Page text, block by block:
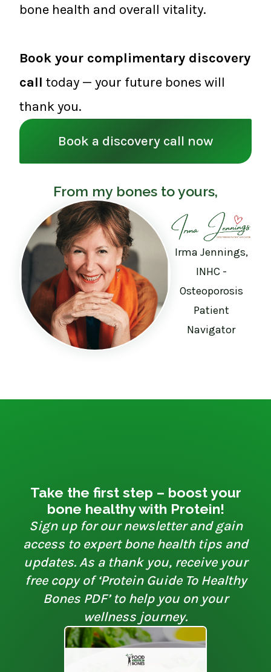
bone health and overall vitality.
Book your complimentary discovery
call today — your future bones will
thank you.
Book a discovery call now
From my bones to yours,
Irma Jennings,
INHC -
Osteoporosis
Patient
Navigator
Take the first step – boost your
bone healthy with Protein!
Sign up for our newsletter and gain
access to expert bone health tips and
updates. As a thank you, receive your
free copy of ‘Protein Guide To Healthy
Bones PDF’ to help you on your
wellness journey.